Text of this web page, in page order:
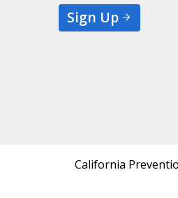
Sign Up
California